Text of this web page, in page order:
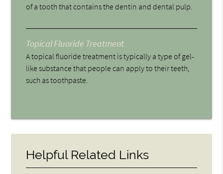
of a tooth that contains the dentin and dental pulp.
Topical Fluoride Treatment
A topical fluoride treatment is typically a type of gel-
like substance that people can apply to their teeth,
such as toothpaste.
Helpful Related Links